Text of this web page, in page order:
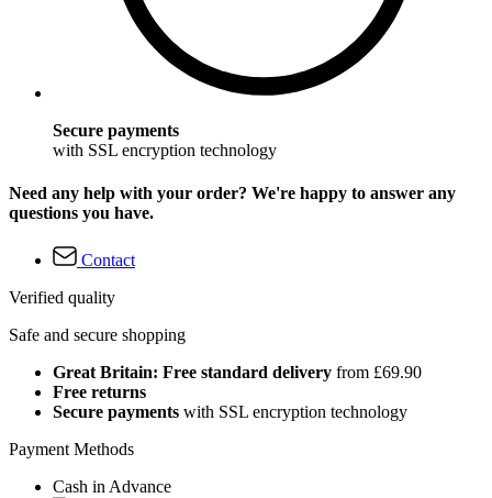
Secure payments
with SSL encryption technology
Need any help with your order? We're happy to answer any
questions you have.
Contact
Verified quality
Safe and secure shopping
Great Britain: Free standard delivery from £69.90
Free returns
Secure payments with SSL encryption technology
Payment Methods
Cash in Advance